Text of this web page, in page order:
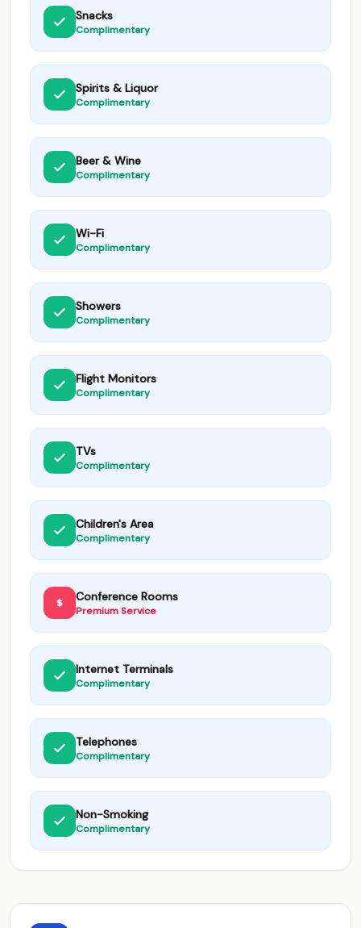
Snacks
Complimentary
Spirits & Liquor
Complimentary
Beer & Wine
Complimentary
Wi-Fi
Complimentary
Showers
Complimentary
Flight Monitors
Complimentary
TVs
Complimentary
Children's Area
Complimentary
Conference Rooms
Premium Service
Internet Terminals
Complimentary
Telephones
Complimentary
Non-Smoking
Complimentary